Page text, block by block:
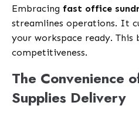
Embracing fast office
streamlines operations. It
your workspace ready. This
competitiveness.
The Convenience
Supplies Delivery